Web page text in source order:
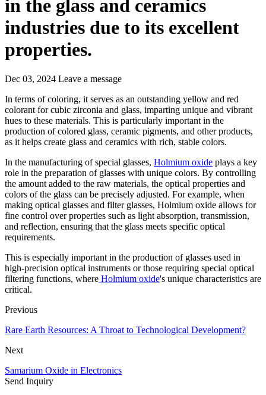
in the glass and ceramics
industries due to its excellent
properties.
Dec 03, 2024 Leave a message
In terms of coloring, it serves as an outstanding yellow and red
colorant for cubic zirconia and glass, imparting unique and vibrant
hues to these materials. This is particularly important in the
production of colored glass, ceramic pigments, and other products,
as it helps create glass and ceramics with rich, stable colors.
In the manufacturing of special glasses, Holmium oxide plays a key
role in the preparation of glasses with unique colors. By controlling
the amount added to the raw materials, the optical properties and
colors of the glass can be precisely adjusted. For example, when
making optical glasses and filter glasses, Holmium oxide allows for
fine control over properties such as light absorption, transmission,
and reflection, ensuring that the glass meets specific optical
requirements.
This is especially important in the production of glasses used in
high-precision optical instruments or those requiring special optical
filtering functions, where Holmium oxide's unique characteristics are
critical.
Previous
Rare Earth Resources: A Throat to Technological Development?
Next
Samarium Oxide in Electronics
Send Inquiry